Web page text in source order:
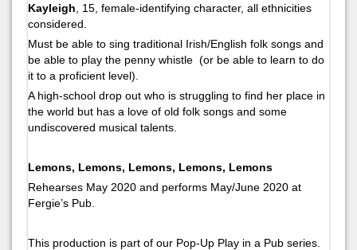
Kayleigh , 15, female-identifying character, all ethnicities
considered.
Must be able to sing traditional Irish/English folk songs and
be able to play the penny whistle (or be able to learn to do
it to a proficient level).
A high-school drop out who is struggling to find her place in
the world but has a love of old folk songs and some
undiscovered musical talents.
Lemons, Lemons, Lemons, Lemons, Lemons
Rehearses May 2020 and performs May/June 2020 at
Fergie’s Pub.
This production is part of our Pop-Up Play in a Pub series.